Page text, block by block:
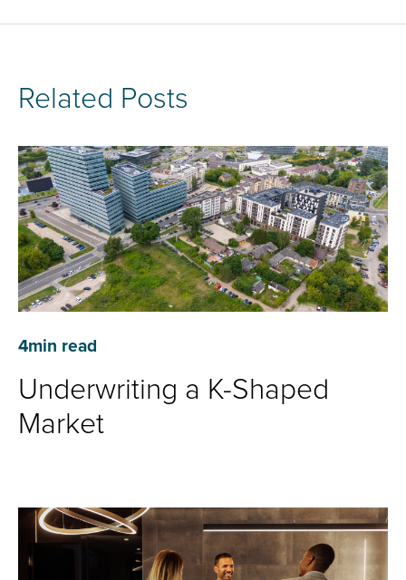
Related Posts
4min read
Underwriting a K-Shaped
Market